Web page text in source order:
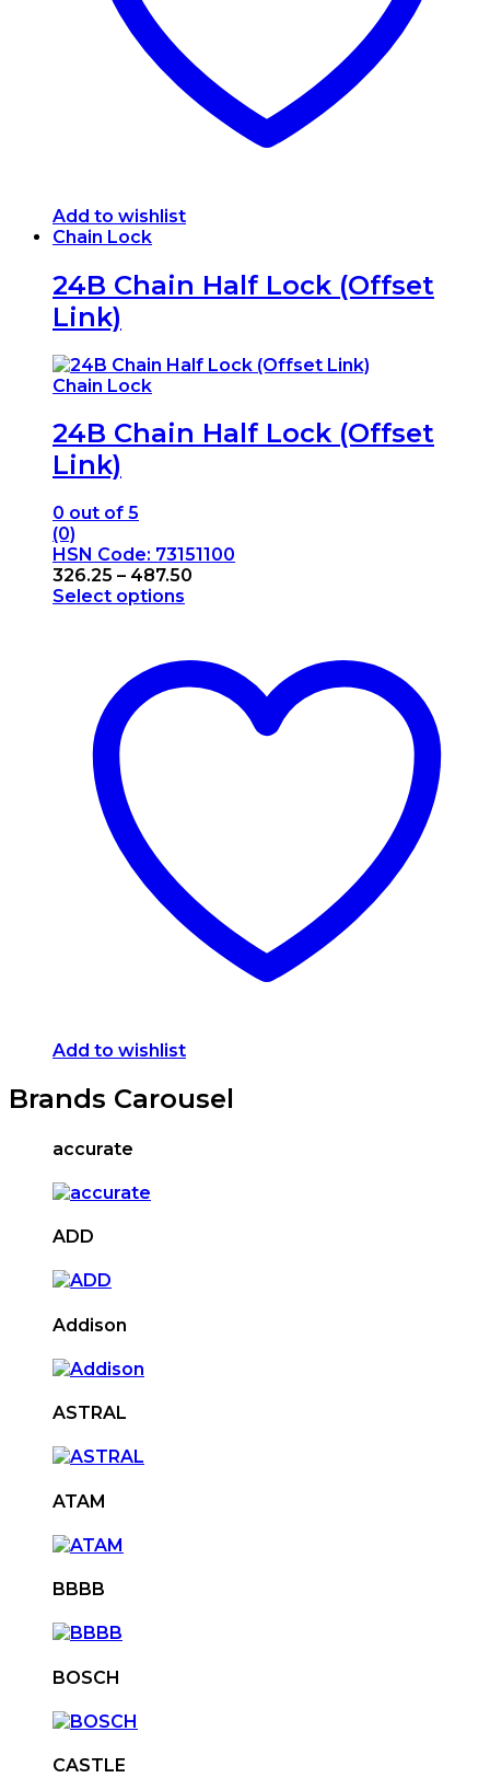
Add to wishlist
Chain Lock
24B Chain Half Lock (Offset
Link)
Chain Lock
24B Chain Half Lock (Offset
Link)
0 out of 5
(0)
HSN Code: 73151100
326.25 – 487.50
₹487.50
Select options
variants.
options
chosen
Add to wishlist
Brands Carousel
accurate
ADD
Addison
ASTRAL
ATAM
BBBB
BOSCH
CASTLE